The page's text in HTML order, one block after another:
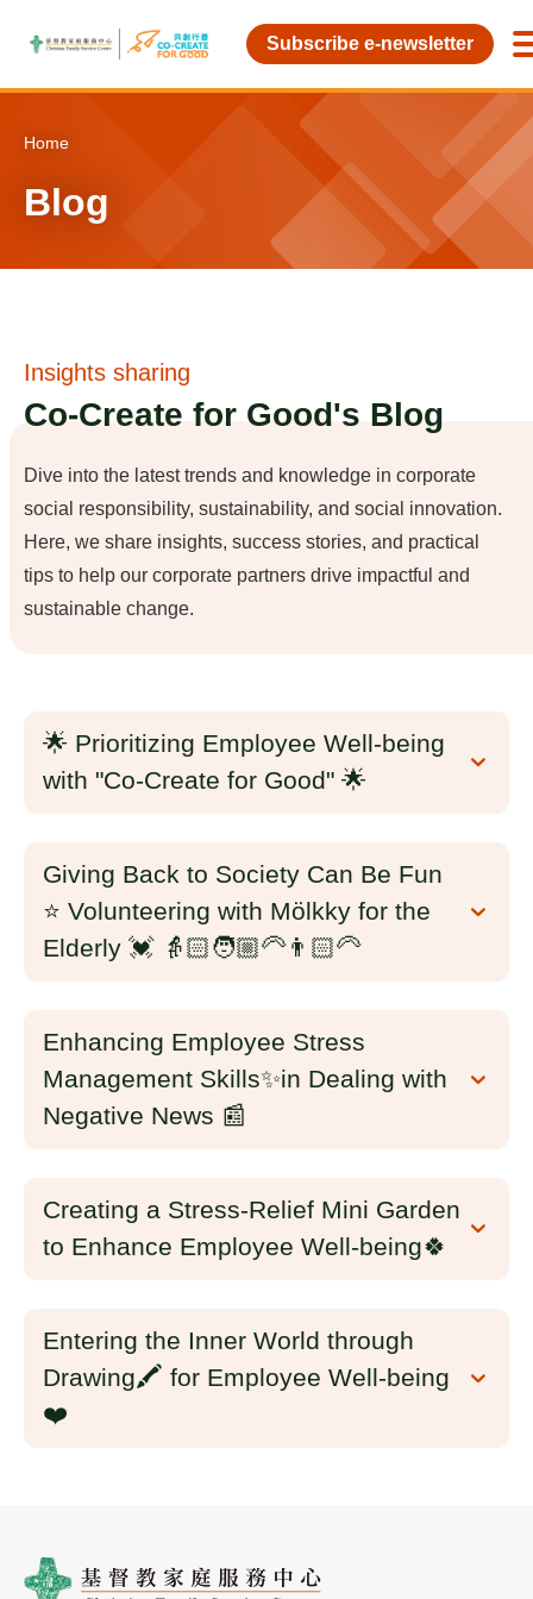
Subscribe e-newsletter
Home
Blog
Insights sharing
Co-Create for Good's Blog
Dive into the latest trends and knowledge in corporate
social responsibility, sustainability, and social innovation.
Here, we share insights, success stories, and practical
tips to help our corporate partners drive impactful and
sustainable change.
🌟 Prioritizing Employee Well-being
with "Co-Create for Good" 🌟
Giving Back to Society Can Be Fun
⭐ Volunteering with Mölkky for the
Elderly 💓 👵🏻🧑🏼‍🦳👨🏻‍🦳
Enhancing Employee Stress
Management Skills✨in Dealing with
Negative News 📰
Creating a Stress-Relief Mini Garden
to Enhance Employee Well-being🍀
Entering the Inner World through
Drawing🖍️ for Employee Well-being
❤️